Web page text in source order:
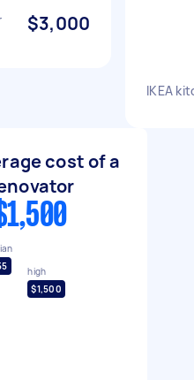
$3,000
IKEA
cost of a
high
$1,500